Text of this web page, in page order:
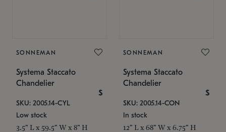
SONNEMAN
Systema Staccato
Chandelier
$
SKU: 2005.14-CYL
Low stock
3.5" L x 59.5" W x 8" H
SONNEMAN
Systema Staccato
Chandelier
$
SKU: 2005.14-CON
In stock
12" L x 68" W x 6.75" H